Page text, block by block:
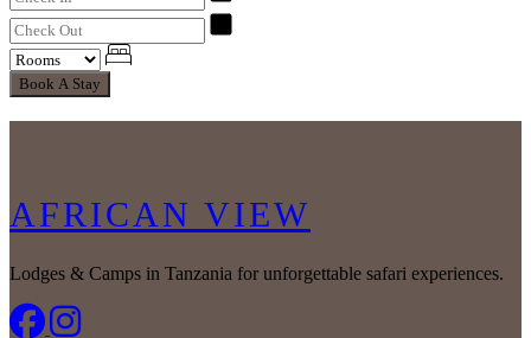
Book A Stay
AFRICAN VIEW
Lodges & Camps in Tanzania for unforgettable safari experiences.